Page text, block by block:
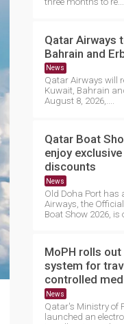
Qatar Airways
Bahrain and
News
Qatar Airways will
Kuwait, Bahrain
August 8, 2026,....
Qatar Boat
enjoy
discounts
News
Old Doha Port
Airways, the
Boat Show 2026, is
MoPH rolls
system for
controlled
News
Qatar's Ministry of
launched an